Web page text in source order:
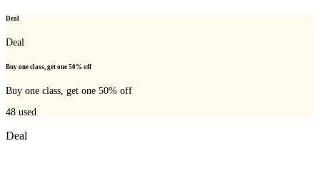
Deal
Deal
Buy one class, get one 50% off
Buy one class, get one 50% off
48 used
Deal